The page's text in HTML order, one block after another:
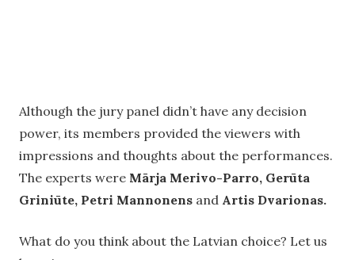
Although the jury panel didn’t have any decision
power, its members provided the viewers with
impressions and thoughts about the performances.
The experts were Mārja Merivo-Parro, Gerūta
Griniūte, Petri Mannonens and Artis Dvarionas.
What do you think about the Latvian choice? Let us